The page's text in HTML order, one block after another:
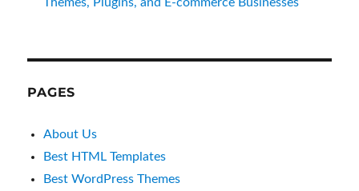
PAGES
About Us
Best HTML Templates
Best WordPress Themes